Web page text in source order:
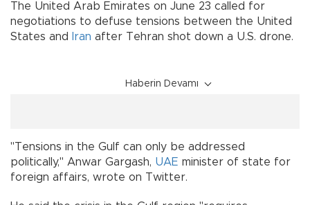
The United Arab Emirates on June 23 called for
negotiations to defuse tensions between the United
States and
Iran after Tehran shot down a U.S. drone.
Haberin Devamı
"Tensions in the Gulf can only be addressed
politically," Anwar Gargash, UAE minister of state for
foreign affairs, wrote on Twitter.